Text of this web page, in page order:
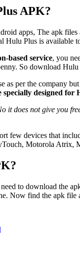
APK?
apps, The apk
Hulu Plus is available
based service, you
So download
per the company
specially designed for
few devices that
Motorola Atrix,
to download the
Now find the apk